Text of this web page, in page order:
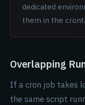
dedicated
them in the
Overlapping
If a cron job takes
the same script